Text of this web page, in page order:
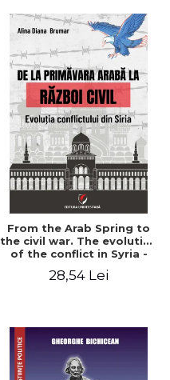
From the Arab Spring to
the civil war. The evolution
of the conflict in Syria -
28,54 Lei